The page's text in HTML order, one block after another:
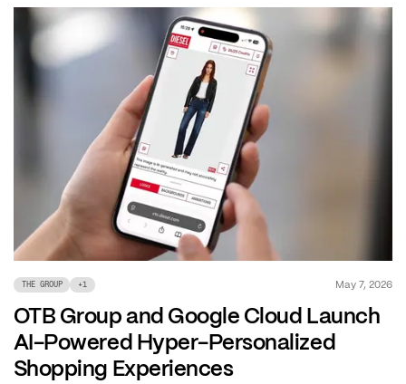
THE GROUP +1 May 7, 2026
OTB Group and Google Cloud Launch
AI-Powered Hyper-Personalized
Shopping Experiences